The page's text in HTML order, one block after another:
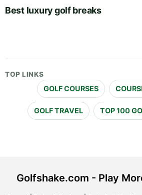
Best luxury golf breaks
TOP LINKS
GOLF COURSES
GOLF TRAVEL TOP 100
Golfshake.com - Play